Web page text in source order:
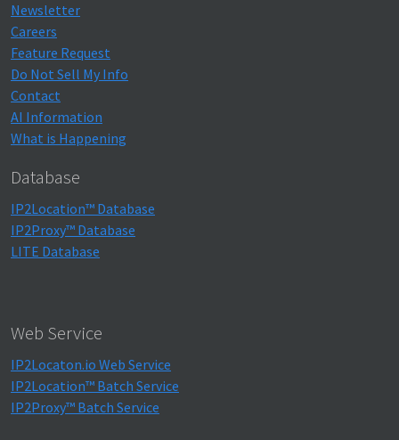
Newsletter
Careers
Feature Request
Do Not Sell My Info
Contact
AI Information
What is Happening
Database
IP2Location™ Database
IP2Proxy™ Database
LITE Database
Web Service
IP2Locaton.io Web Service
IP2Location™ Batch Service
IP2Proxy™ Batch Service